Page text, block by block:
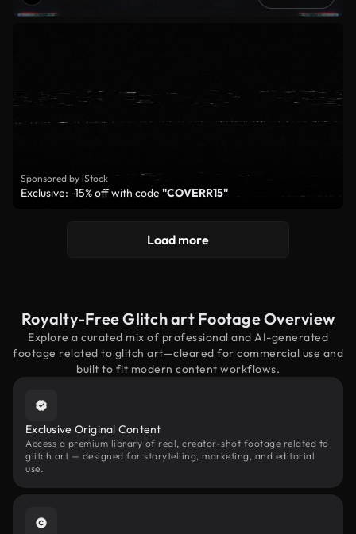
Sponsored by iStock
Exclusive: -15% off with code "COVERR15"
Load more
Royalty-Free Glitch art Footage Overview
Explore a curated mix of professional and AI-generated
footage related to glitch art—cleared for commercial use and
built to fit modern content workflows.
Exclusive Original Content
Access a premium library of real, creator-shot footage related to
glitch art — designed for storytelling, marketing, and editorial
use.